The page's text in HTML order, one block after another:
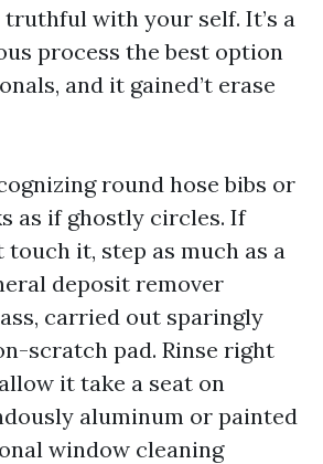
with your self. It’s a
process the best option
and it gained’t erase
round hose bibs or
as if ghostly circles. If
touch it, step as much as a
deposit remover
carried out sparingly
scratch pad. Rinse right
it take a seat on
aluminum or painted
window cleaning